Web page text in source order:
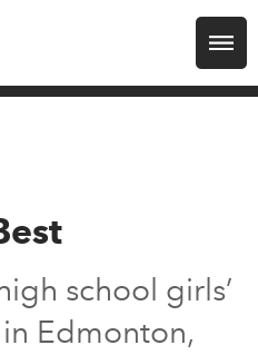
new window
school girls’
Edmonton,